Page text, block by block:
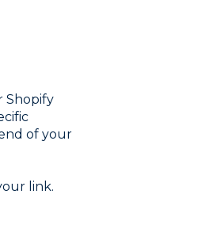
Shopify
of your
link.